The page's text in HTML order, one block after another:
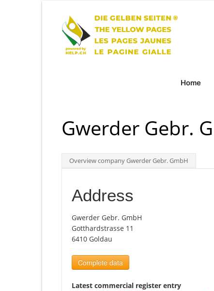
Home
Gwerder Gebr.
Overview company Gwerder Gebr. GmbH
Address
Gwerder Gebr. GmbH
Gotthardstrasse 11
6410 Goldau
Complete data
Latest commercial register entry